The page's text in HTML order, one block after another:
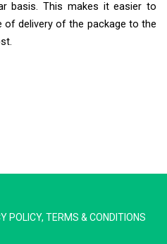
basis. This makes it easier to
of delivery of the package to the
POLICY, TERMS & CONDITIONS